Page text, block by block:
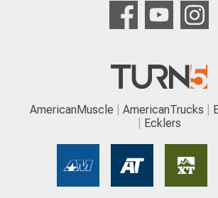
AmericanMuscle AmericanTrucks
Ecklers